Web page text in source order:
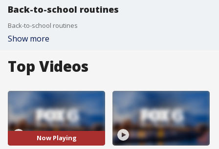
Back-to-school routines
Back-to-school routines
Show more
Top Videos
Now Playing